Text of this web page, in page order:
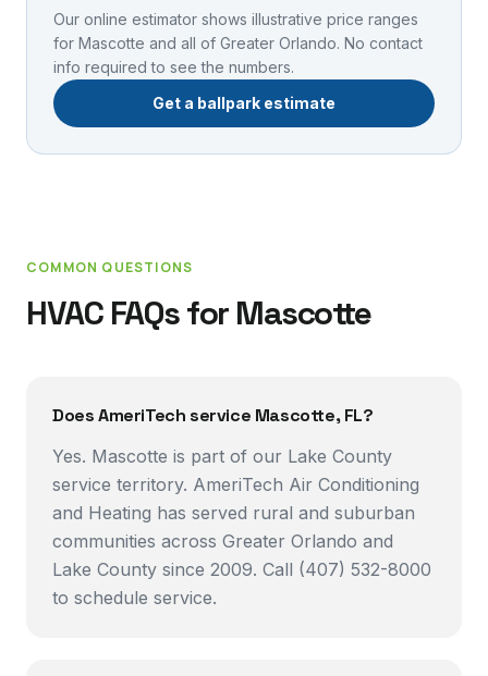
Our online estimator shows illustrative price ranges
for Mascotte and all of Greater Orlando. No contact
info required to see the numbers.
Get a ballpark estimate
COMMON QUESTIONS
HVAC FAQs for Mascotte
Does AmeriTech service Mascotte, FL?
Yes. Mascotte is part of our Lake County
service territory. AmeriTech Air Conditioning
and Heating has served rural and suburban
communities across Greater Orlando and
Lake County since 2009. Call (407) 532-8000
to schedule service.